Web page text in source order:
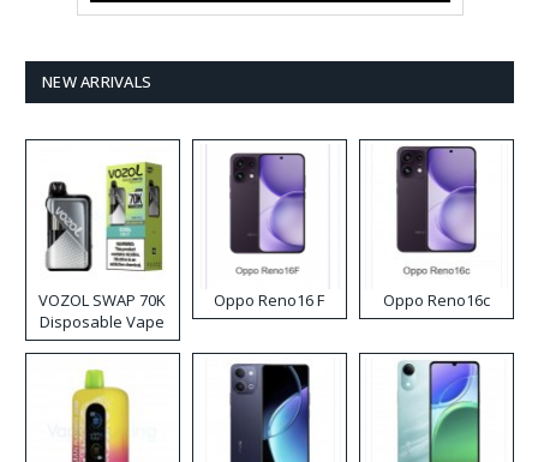
NEW ARRIVALS
VOZOL SWAP 70K
Disposable Vape
Oppo Reno16 F Oppo Reno16c